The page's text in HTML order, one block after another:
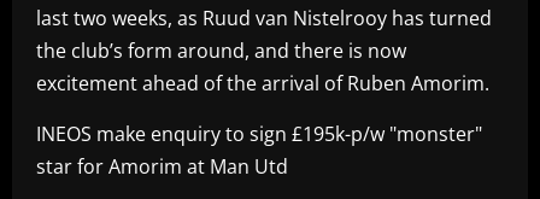
last two weeks, as Ruud van Nistelrooy has turned
the club’s form around, and there is now
excitement ahead of the arrival of Ruben Amorim.
INEOS make enquiry to sign £195k-p/w "monster"
star for Amorim at Man Utd